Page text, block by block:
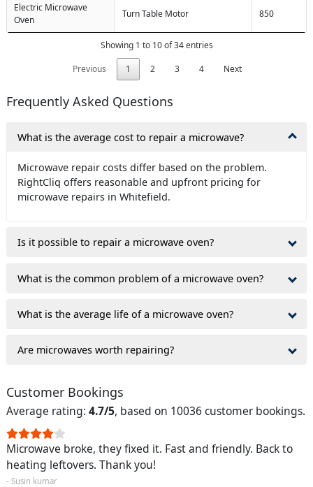
Electric Microwave
Oven
Turn Table Motor 850
Showing 1 to 10 of 34 entries
Previous
1 2 3 4 Next
Frequently Asked Questions
What is the average cost to repair a microwave?
Microwave repair costs differ based on the problem.
RightCliq offers reasonable and upfront pricing for
microwave repairs in Whitefield.
Is it possible to repair a microwave oven?
What is the common problem of a microwave oven?
What is the average life of a microwave oven?
Are microwaves worth repairing?
Customer Bookings
Average rating: 4.7/5, based on 10036 customer bookings.
Microwave broke, they fixed it. Fast and friendly. Back to
heating leftovers. Thank you!
- Susin kumar